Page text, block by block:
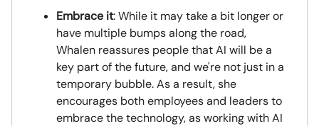
Embrace it: While it may take a bit longer or
have multiple bumps along the road,
Whalen reassures people that AI will be a
key part of the future, and we're not just in a
temporary bubble. As a result, she
encourages both employees and leaders to
embrace the technology, as working with AI